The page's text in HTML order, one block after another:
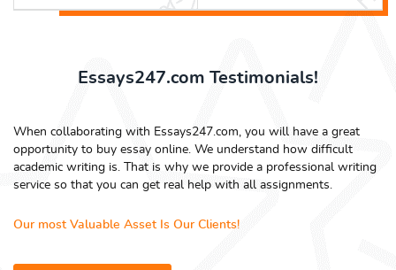
Essays247.com Testimonials!
When collaborating with Essays247.com, you will have a great
opportunity to buy essay online. We understand how difficult
academic writing is. That is why we provide a professional writing
service so that you can get real help with all assignments.
Our most Valuable Asset Is Our Clients!